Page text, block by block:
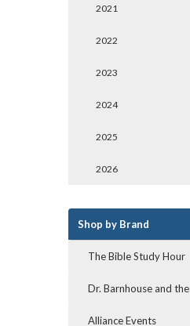
2021
2022
2023
2024
2025
2026
Shop by Brand
The Bible Study Hour
Dr. Barnhouse and
Alliance Events